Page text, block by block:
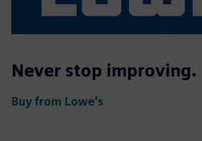
Never stop improving.
Buy from Lowe's